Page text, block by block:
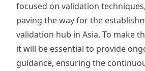
focused on validation
paving the way for the
validation hub in Asia. To make
it will be essential to provide
guidance, ensuring the